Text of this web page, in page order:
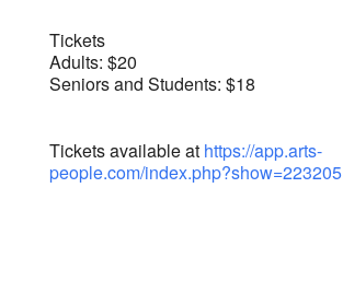
Tickets
Adults: $20
Seniors and Students: $18
Tickets available at https://app.arts-
people.com/index.php?show=223205